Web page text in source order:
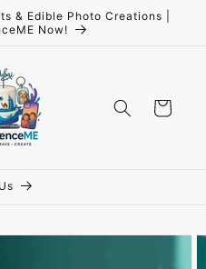
& Edible Photo Creations |
Now!
Cart